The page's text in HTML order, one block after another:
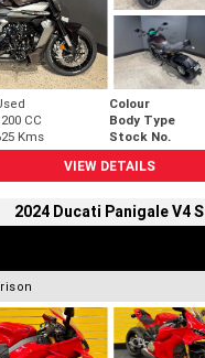
Colour
CC Body Type
Kms Stock No.
VIEW DETAILS
2024 Ducati Panigale V4 S